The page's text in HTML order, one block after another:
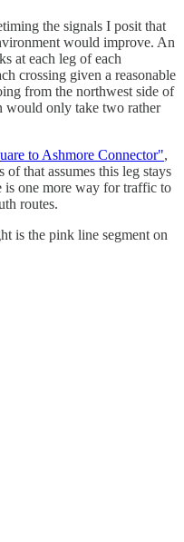
the signals I posit that
would improve. An
at each leg of each
crossing given a reasonable
from the northwest side of
would only take two rather
to Ashmore Connector",
that assumes this leg stays
is one more way for traffic to
routes.
is the pink line segment on